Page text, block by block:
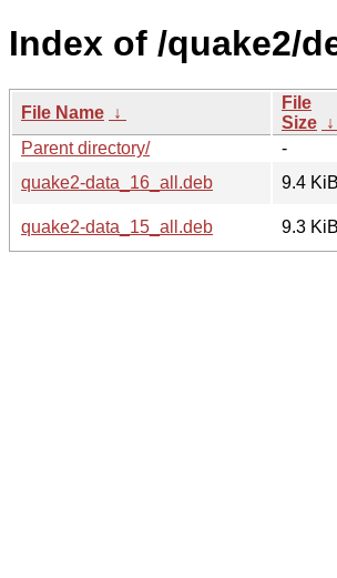
Index of /quake2/
File Name ↓
File
Size ↓
Parent directory/
-
quake2-data_16_all.deb
9.4 KiB
quake2-data_15_all.deb
9.3 KiB